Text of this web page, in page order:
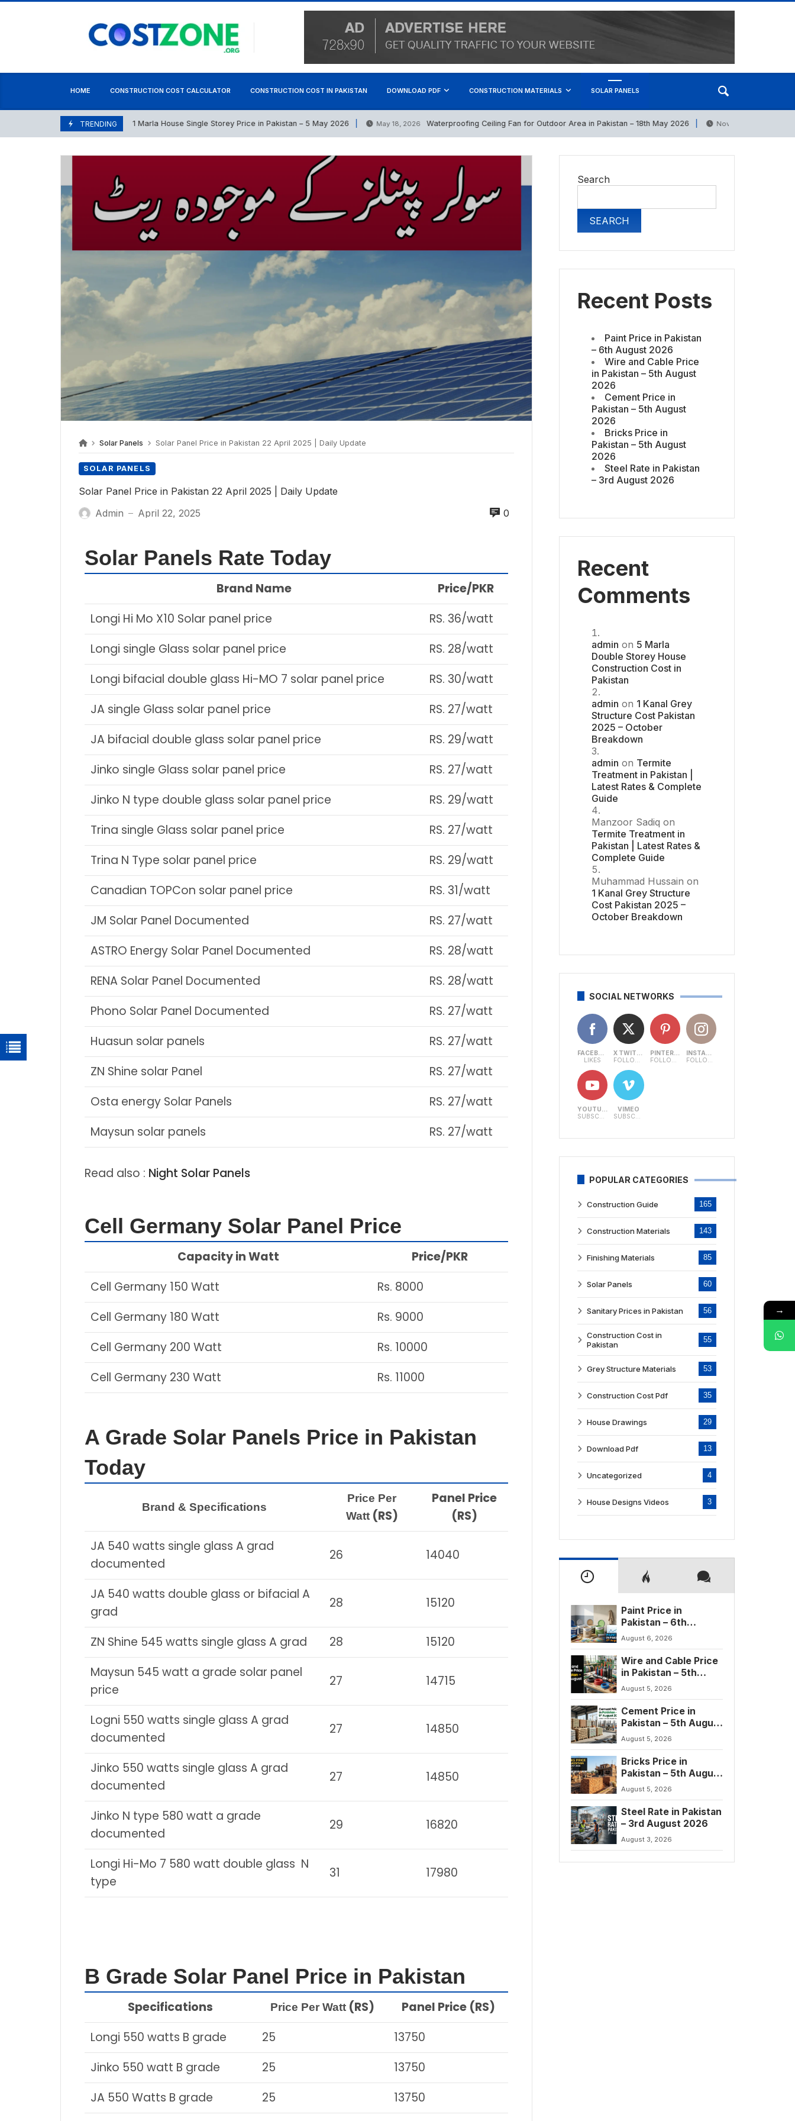
HOME CONSTRUCTION COST CALCULATOR CONSTRUCTION COST IN PAKISTAN DOWNLOAD PDF CONSTRUCTION MATERIALS SOLAR PANELS
TRENDING
May 5, 2026 1 Marla House Single Storey Price in Pakistan – 5 May 2026 May 18, 2026 Waterproofing Ceiling Fan for Outdoor Area in Pakistan – 18th May 2026 November 6, 2025
Solar Panels Solar Panel Price in Pakistan 22 April 2025 | Daily Update
SOLAR PANELS
Solar Panel Price in Pakistan 22 April 2025 | Daily Update
Admin
— April 22, 2025 0
Solar Panels Rate Today
Brand Name
Price/PKR
Longi Hi Mo X10 Solar panel price
RS. 36/watt
Longi single Glass solar panel price
RS. 28/watt
Longi bifacial double glass Hi-MO 7 solar panel price
RS. 30/watt
JA single Glass solar panel price
RS. 27/watt
JA bifacial double glass solar panel price
RS. 29/watt
Jinko single Glass solar panel price
RS. 27/watt
Jinko N type double glass solar panel price
RS. 29/watt
Trina single Glass solar panel price
RS. 27/watt
Trina N Type solar panel price
RS. 29/watt
Canadian TOPCon solar panel price
RS. 31/watt
JM Solar Panel Documented
RS. 27/watt
ASTRO Energy Solar Panel Documented
RS. 28/watt
RENA Solar Panel Documented
RS. 28/watt
Phono Solar Panel Documented
RS. 27/watt
Huasun solar panels
RS. 27/watt
ZN Shine solar Panel
RS. 27/watt
Osta energy Solar Panels
RS. 27/watt
Maysun solar panels
RS. 27/watt
Read also : Night Solar Panels
Cell Germany Solar Panel Price
Capacity in Watt
Price/PKR
Cell Germany 150 Watt
Rs. 8000
Cell Germany 180 Watt
Rs. 9000
Cell Germany 200 Watt
Rs. 10000
Cell Germany 230 Watt
Rs. 11000
A Grade Solar Panels Price in Pakistan
Today
Brand & Specifications
Price Per
Watt(RS)
Panel Price
(RS)
JA 540 watts single glass A grad
documented
26 14040
JA 540 watts double glass or bifacial A
grad
28 15120
ZN Shine 545 watts single glass A grad 28
15120
Maysun 545 watt a grade solar panel
price
27 14715
Logni 550 watts single glass A grad
documented
27 14850
Jinko 550 watts single glass A grad
documented
27 14850
Jinko N type 580 watt a grade
documented
29 16820
Longi Hi-Mo 7 580 watt double glass N
type
31 17980
B Grade Solar Panel Price in Pakistan
Specifications Price Per Watt(RS)
Panel Price (RS)
Longi 550 watts B grade
25
13750
Jinko 550 watt B grade
25
13750
JA 550 Watts B grade
25 13750
Search
SEARCH
Recent Posts
Paint Price in Pakistan
– 6th August 2026
Wire and Cable Price
in Pakistan – 5th August
2026
Cement Price in
Pakistan – 5th August
2026
Bricks Price in
Pakistan – 5th August
2026
Steel Rate in Pakistan
– 3rd August 2026
Recent
Comments
admin on 5 Marla
Double Storey House
Construction Cost in
Pakistan
admin on 1 Kanal Grey
Structure Cost Pakistan
2025 – October
Breakdown
admin on Termite
Treatment in Pakistan |
Latest Rates & Complete
Guide
Manzoor Sadiq on
Termite Treatment in
Pakistan | Latest Rates &
Complete Guide
Muhammad Hussain on
1 Kanal Grey Structure
Cost Pakistan 2025 –
October Breakdown
SOCIAL NETWORKS
FACEBOOK
LIKES
X TWITTER
FOLLOWERS
PINTEREST
FOLLOWERS
INSTAGRAM
FOLLOWERS
YOUTUBE
SUBSCRIBERS
VIMEO
SUBSCRIBERS
POPULAR CATEGORIES
Construction Guide 165
Construction Materials 143
Finishing Materials 85
Solar Panels 60
Sanitary Prices in Pakistan 56
Construction Cost in
Pakistan
55
Grey Structure Materials 53
Construction Cost Pdf 35
House Drawings 29
Download Pdf 13
Uncategorized 4
House Designs Videos 3
Paint Price in
Pakistan – 6th
August 2026
August 6, 2026
Wire and Cable Price
in Pakistan – 5th
August 2026
August 5, 2026
Cement Price in
Pakistan – 5th August
2026
August 5, 2026
Bricks Price in
Pakistan – 5th August
2026
August 5, 2026
Steel Rate in Pakistan
– 3rd August 2026
August 3, 2026
→